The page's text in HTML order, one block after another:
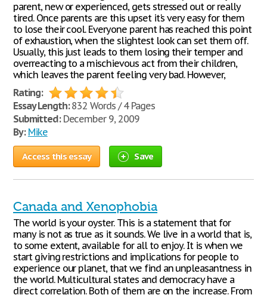
parent, new or experienced, gets stressed out or really
tired. Once parents are this upset it's very easy for them
to lose their cool. Everyone parent has reached this point
of exhaustion, when the slightest look can set them off.
Usually, this just leads to them losing their temper and
overreacting to a mischievous act from their children,
which leaves the parent feeling very bad. However,
Rating:
Essay Length:832 Words / 4 Pages
Submitted:December 9, 2009
By: Mike
Access this essay Save
Canada and Xenophobia
The world is your oyster. This is a statement that for
many is not as true as it sounds. We live in a world that is,
to some extent, available for all to enjoy. It is when we
start giving restrictions and implications for people to
experience our planet, that we find an unpleasantness in
the world. Multicultural states and democracy have a
direct correlation. Both of them are on the increase. From